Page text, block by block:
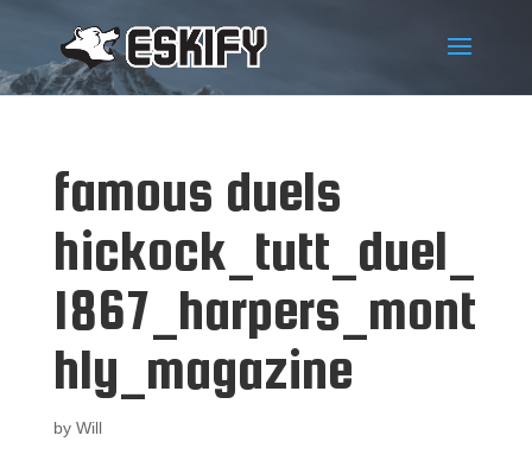
famous duels
hickock_tutt_duel_
1867_harpers_mont
hly_magazine
by Will